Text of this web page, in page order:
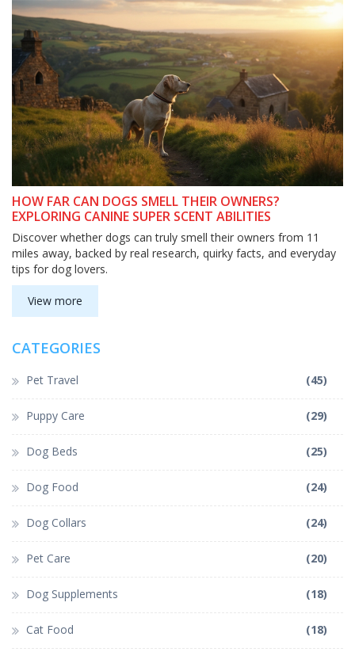
HOW FAR CAN DOGS SMELL THEIR OWNERS?
EXPLORING CANINE SUPER SCENT ABILITIES
Discover whether dogs can truly smell their owners from 11
miles away, backed by real research, quirky facts, and everyday
tips for dog lovers.
View more
CATEGORIES
Pet Travel (45)
Puppy Care (29)
Dog Beds (25)
Dog Food (24)
Dog Collars (24)
Pet Care (20)
Dog Supplements (18)
Cat Food (18)